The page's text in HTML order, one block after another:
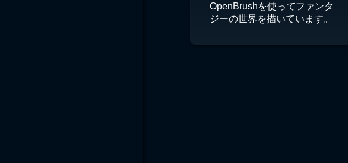
OpenBrushを使ってファンタ
ジーの世界を描いています。